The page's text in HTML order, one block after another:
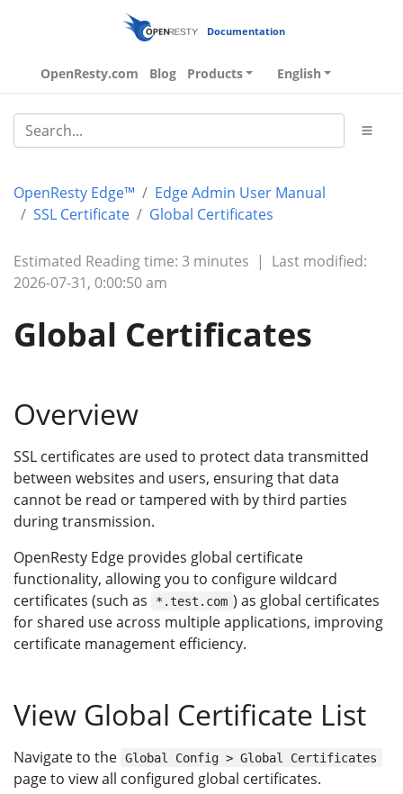
Documentation
OpenResty.com Blog Products English
OpenResty Edge™
Edge Admin User Manual
SSL Certificate
Global Certificates
Estimated Reading time: 3 minutes | Last modified:
2026-07-31, 0:00:50 am
Global Certificates
Overview
SSL certificates are used to protect data transmitted
between websites and users, ensuring that data
cannot be read or tampered with by third parties
during transmission.
OpenResty Edge provides global certificate
functionality, allowing you to configure wildcard
certificates (such as
*.test.com ) as global certificates
for shared use across multiple applications, improving
certificate management efficiency.
View Global Certificate List
Navigate to the Global Config > Global Certificates
page to view all configured global certificates.